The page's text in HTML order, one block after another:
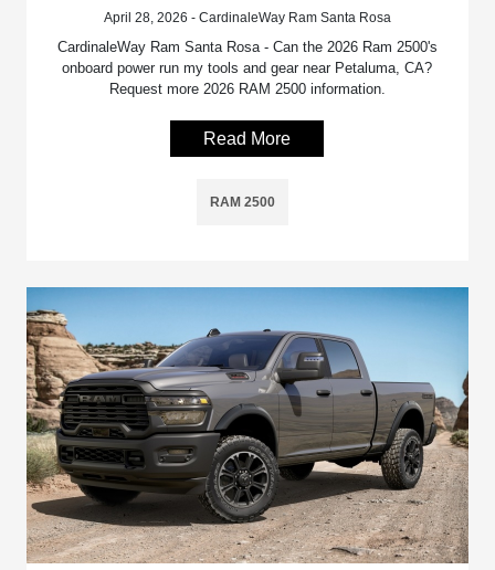
April 28, 2026 - CardinaleWay Ram Santa Rosa
CardinaleWay Ram Santa Rosa - Can the 2026 Ram 2500's
onboard power run my tools and gear near Petaluma, CA?
Request more 2026 RAM 2500 information.
Read More
RAM 2500